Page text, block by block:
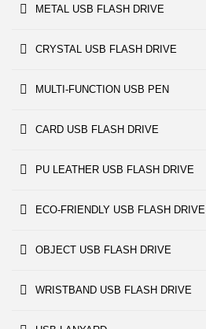
METAL USB FLASH DRIVE
CRYSTAL USB FLASH DRIVE
MULTI-FUNCTION USB PEN
CARD USB FLASH DRIVE
PU LEATHER USB FLASH DRIVE
ECO-FRIENDLY USB FLASH DRIVE
OBJECT USB FLASH DRIVE
WRISTBAND USB FLASH DRIVE